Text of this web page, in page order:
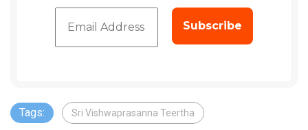
Tags: Sri Vishwaprasanna Teertha